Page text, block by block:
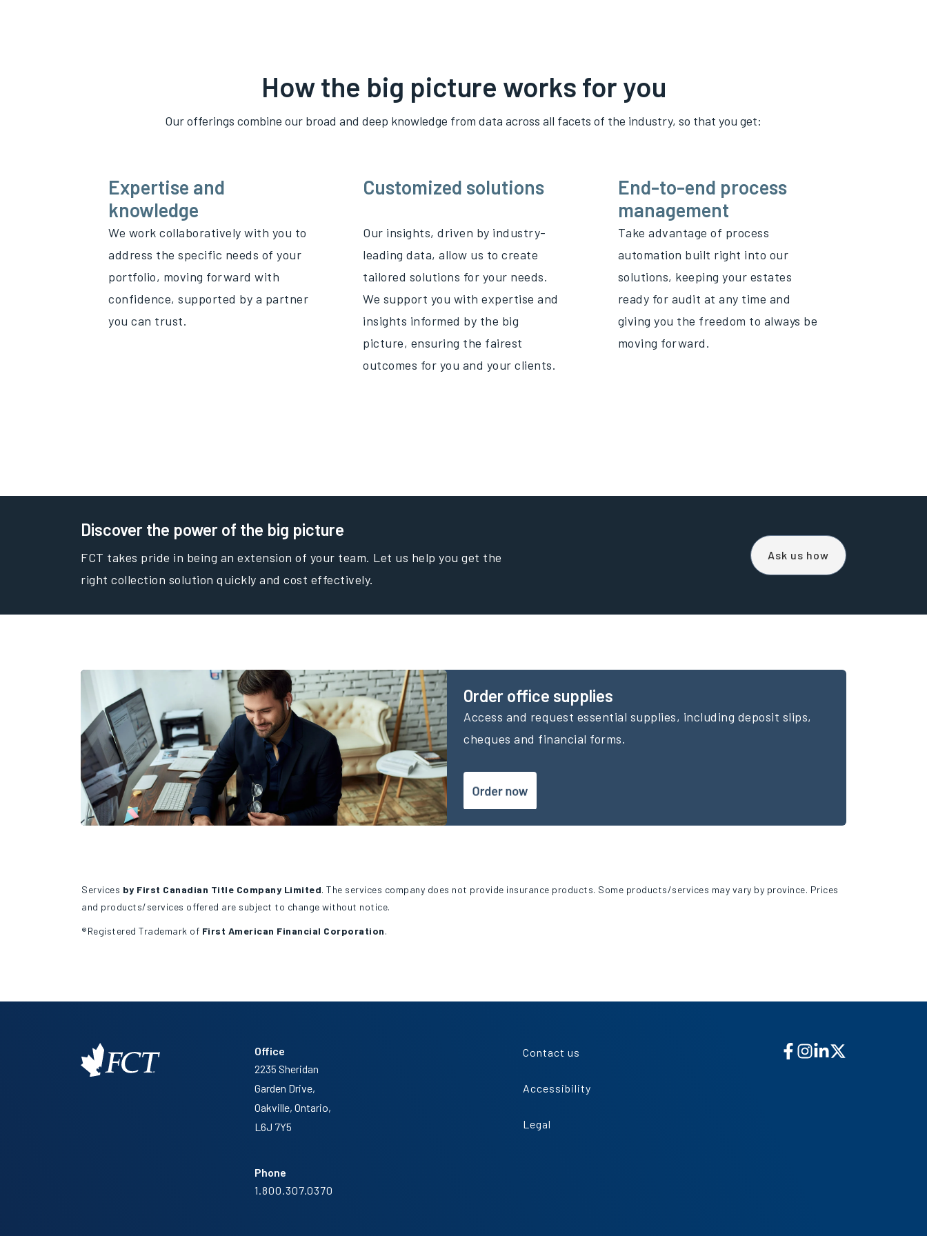
How the big picture works for you
Our offerings combine our broad and deep knowledge from data across all facets of the industry, so that you get:
Expertise and
knowledge
We work collaboratively with you to
address the specific needs of your
portfolio, moving forward with
confidence, supported by a partner
you can trust.
Customized solutions
Our insights, driven by industry-
leading data, allow us to create
tailored solutions for your needs.
We support you withexpertise and
insights informed by the big
picture, ensuring the fairest
outcomes for you and your clients.
End-to-end process
management
Take advantage of process
automation built right into our
solutions, keeping your estates
ready for audit at any time and
giving you the freedom to always be
moving forward.
Discover the power of the big picture
FCT takes pride in being an extension of your team. Let us help you get the
right collection solution quickly and cost effectively.
Ask us how
Order office supplies
Access and request essential supplies, including deposit slips,
cheques and financial forms.
Services by First Canadian Title Company Limited. The services company does not provide insurance products. Some products/services may vary by province. Prices
and products/services offered are subject to change without notice.
®Registered Trademark of First American Financial Corporation.
Office
2235 Sheridan
Garden Drive,
Oakville, Ontario,
L6J 7Y5
Phone
1.800.307.0370
Contact us
Accessibility
Legal